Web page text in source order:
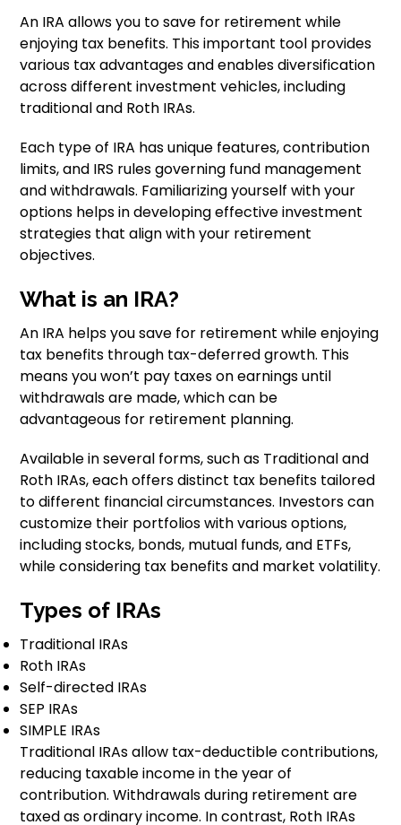
An IRA allows you to save for retirement while
enjoying tax benefits. This important tool provides
various tax advantages and enables diversification
across different investment vehicles, including
traditional and Roth IRAs.
Each type of IRA has unique features, contribution
limits, and IRS rules governing fund management
and withdrawals. Familiarizing yourself with your
options helps in developing effective investment
strategies that align with your retirement
objectives.
What is an IRA?
An IRA helps you save for retirement while enjoying
tax benefits through tax-deferred growth. This
means you won’t pay taxes on earnings until
withdrawals are made, which can be
advantageous for retirement planning.
Available in several forms, such as Traditional and
Roth IRAs, each offers distinct tax benefits tailored
to different financial circumstances. Investors can
customize their portfolios with various options,
including stocks, bonds, mutual funds, and ETFs,
while considering tax benefits and market volatility.
Types of IRAs
Traditional IRAs
Roth IRAs
Self-directed IRAs
SEP IRAs
SIMPLE IRAs
Traditional IRAs allow tax-deductible contributions,
reducing taxable income in the year of
contribution. Withdrawals during retirement are
taxed as ordinary income. In contrast, Roth IRAs